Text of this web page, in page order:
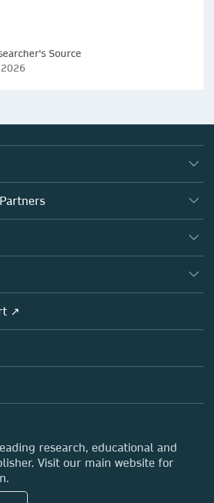
Source
contacts
↗
research, educational and
Visit our main website for